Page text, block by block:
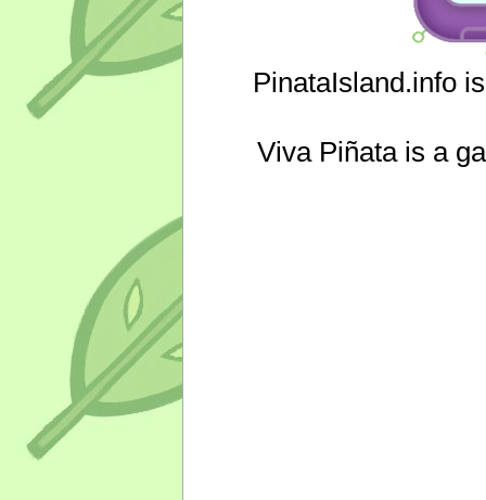
PinataIsland.info
Viva Piñata is a